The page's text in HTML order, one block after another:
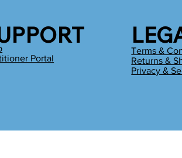
Portal
Terms &
Returns &
Privacy &